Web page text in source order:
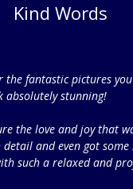
Kind Words
the fantastic pictures
absolutely stunning!
the love and joy that
and even got some
such a relaxed and